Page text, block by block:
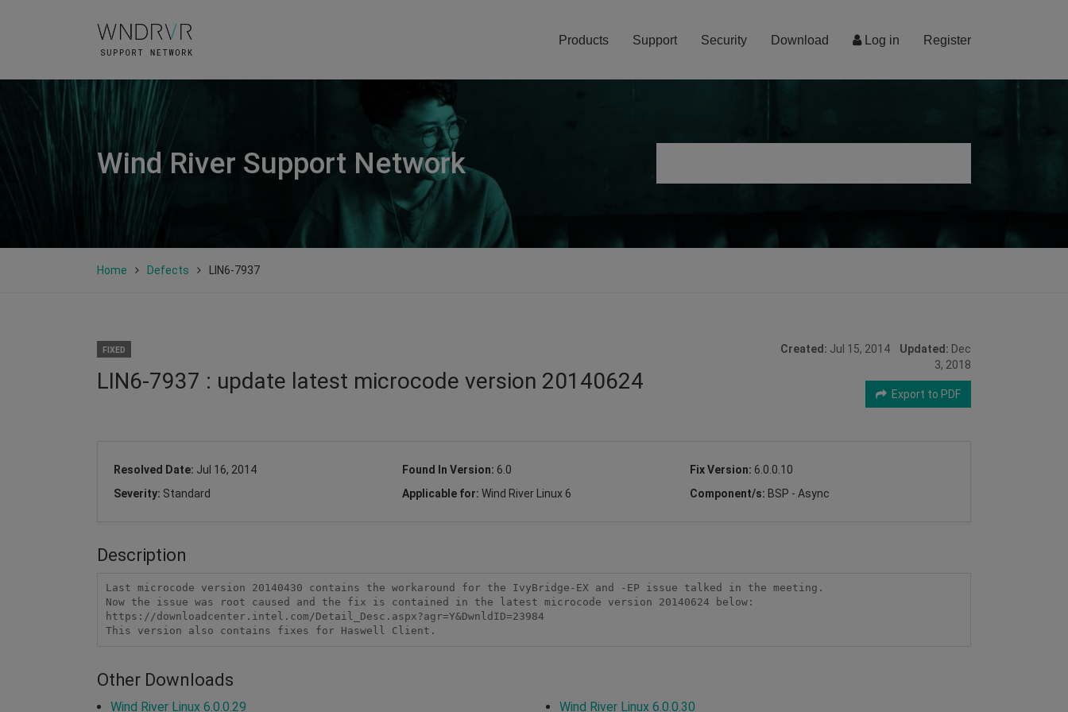
Log in Register
Products Support Security Download
Wind River Support Network
Home Defects LIN6-7937
FIXED
LIN6-7937 : update latest microcode version 20140624
Created: Jul 15, 2014 Updated: Dec
3, 2018
Export to PDF
Resolved Date: Jul 16, 2014 Found In Version: 6.0 Fix Version: 6.0.0.10
Severity: Standard Applicable for: Wind River Linux 6 Component/s: BSP - Async
Description
Last microcode version 20140430 contains the workaround for the IvyBridge-EX and -EP issue talked in the meeting.
Now the issue was root caused and the fix is contained in the latest microcode version 20140624 below:
https://downloadcenter.intel.com/Detail_Desc.aspx?agr=Y&DwnldID=23984
This version also contains fixes for Haswell Client.
Other Downloads
Wind River Linux 6.0.0.29 Wind River Linux 6.0.0.30